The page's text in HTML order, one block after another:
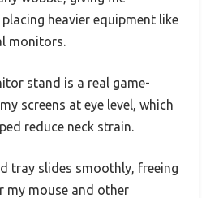
heavier equipment like
monitors.
stand is a real game-
screens at eye level, which
reduce neck strain.
tray slides smoothly, freeing
my mouse and other